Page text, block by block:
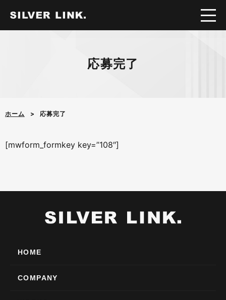
応募完了
ホーム 応募完了
[mwform_formkey key=”108″]
HOME
COMPANY